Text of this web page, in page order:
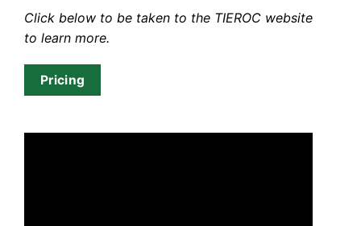
Click below to be taken to the TIEROC website
to learn more.
Pricing